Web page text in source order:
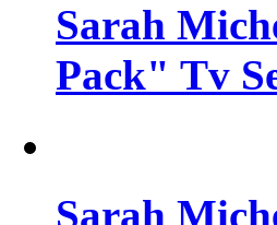
Sarah
Pack" Tv
Sarah